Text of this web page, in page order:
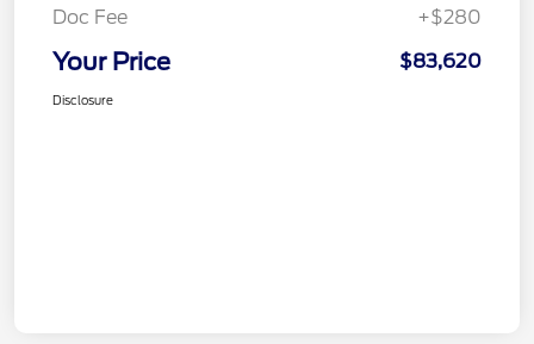
Doc Fee
+$280
Your Price $83,620
Disclosure